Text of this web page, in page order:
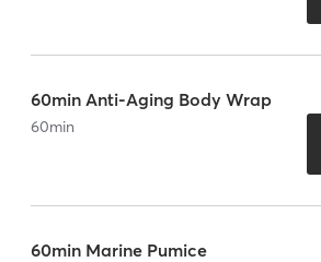
60min Anti-Aging Body Wrap
60min
60min Marine Pumice